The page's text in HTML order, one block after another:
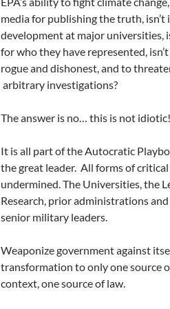
media for publishing the truth,
development at major universities,
for who they have represented,
rogue and dishonest, and to
arbitrary investigations?
The answer is no… this is not idiotic!
It is all part of the Autocratic
the great leader. All forms of
undermined. The Universities, the
Research, prior administrations
senior military leaders.
Weaponize government against
transformation to only one source
context, one source of law.